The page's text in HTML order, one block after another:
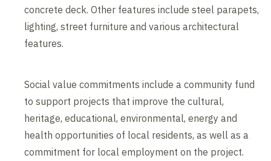
concrete deck. Other features include steel parapets,
lighting, street furniture and various architectural
features.
Social value commitments include a community fund
to support projects that improve the cultural,
heritage, educational, environmental, energy and
health opportunities of local residents, as well as a
commitment for local employment on the project.